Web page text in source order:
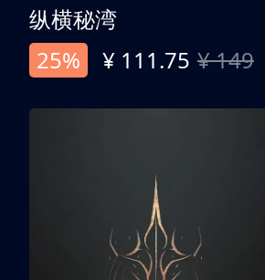
纵横秘湾
25%
¥ 111.75 ¥ 149